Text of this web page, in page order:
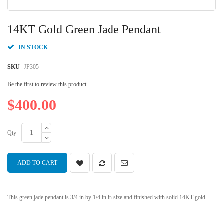
14KT Gold Green Jade Pendant
IN STOCK
SKU JP305
Be the first to review this product
$400.00
Qty
ADD TO CART
This green jade pendant is 3/4 in by 1/4 in in size and finished with solid 14KT gold.
to
the
beginning
gallery